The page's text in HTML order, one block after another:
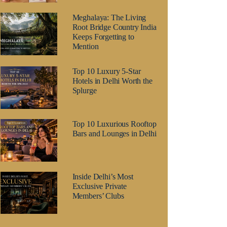
Meghalaya: The Living
Root Bridge Country India
Keeps Forgetting to
Mention
Top 10 Luxury 5-Star
Hotels in Delhi Worth the
Splurge
Top 10 Luxurious Rooftop
Bars and Lounges in Delhi
Inside Delhi’s Most
Exclusive Private
Members’ Clubs